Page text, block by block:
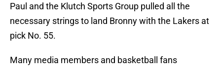
Paul and the Klutch Sports Group pulled all the
necessary strings to land Bronny with the Lakers at
pick No. 55.
Many media members and basketball fans